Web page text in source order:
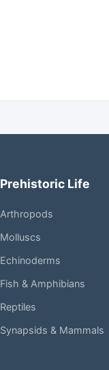
Prehistoric Life
Arthropods
Molluscs
Echinoderms
Fish & Amphibians
Reptiles
Synapsids & Mammals